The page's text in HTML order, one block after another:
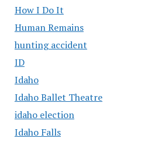
How I Do It
Human Remains
hunting accident
ID
Idaho
Idaho Ballet Theatre
idaho election
Idaho Falls